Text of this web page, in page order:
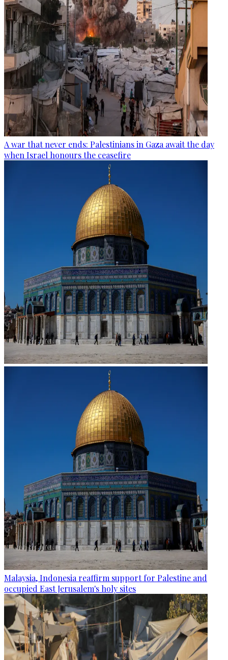
A war that never ends: Palestinians in Gaza await the day
when Israel honours the ceasefire
Malaysia, Indonesia reaffirm support for Palestine and
occupied East Jerusalem's holy sites